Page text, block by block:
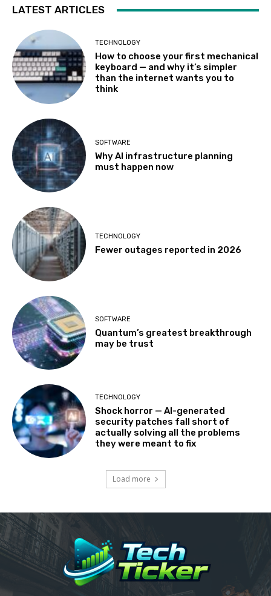
LATEST ARTICLES
TECHNOLOGY
How to choose your first mechanical
keyboard — and why it’s simpler
than the internet wants you to
think
SOFTWARE
Why AI infrastructure planning
must happen now
TECHNOLOGY
Fewer outages reported in 2026
SOFTWARE
Quantum’s greatest breakthrough
may be trust
TECHNOLOGY
Shock horror — AI-generated
security patches fall short of
actually solving all the problems
they were meant to fix
Load more